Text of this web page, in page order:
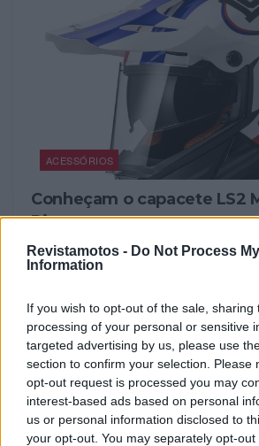
Revistamotos - Do Not Process
Information
If you wish to opt-out of the sale, sharing
processing of your personal or sensitive
targeted advertising by us, please use
section to confirm your selection. Please
opt-out request is processed you may
interest-based ads based on personal
us or personal information disclosed to
your opt-out. You may separately opt-
ACESSÓRIOS
Conheçam o capacete LS2
Pioneer
4 OUTUBRO, 2023